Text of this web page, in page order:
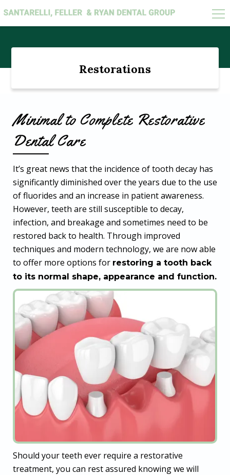
Search
for:
Restorations
Minimal to Complete Restorative
Dental Care
It’s great news that the incidence of tooth decay has
significantly diminished over the years due to the use
of fluorides and an increase in patient awareness.
However, teeth are still susceptible to decay,
infection, and breakage and sometimes need to be
restored back to health. Through improved
techniques and modern technology, we are now able
to offer more options for restoring a tooth back
to its normal shape, appearance and function.
Should your teeth ever require a restorative
treatment, you can rest assured knowing we will